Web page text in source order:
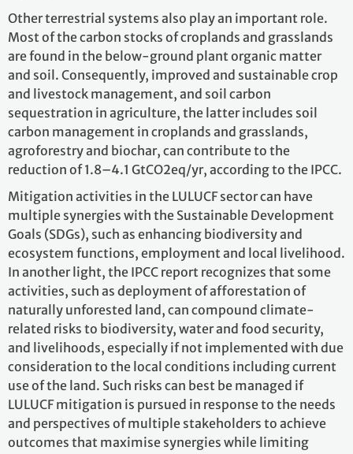
Other terrestrial systems also play an important role.
Most of the carbon stocks of croplands and grasslands
are found in the below-ground plant organic matter
and soil. Consequently, improved and sustainable crop
and livestock management, and soil carbon
sequestration in agriculture, the latter includes soil
carbon management in croplands and grasslands,
agroforestry and biochar, can contribute to the
reduction of 1.8–4.1 GtCO2eq/yr, according to the IPCC.
Mitigation activities in the LULUCF sector can have
multiple synergies with the Sustainable Development
Goals (SDGs), such as enhancing biodiversity and
ecosystem functions, employment and local livelihood.
In another light, the IPCC report recognizes that some
activities, such as deployment of afforestation of
naturally unforested land, can compound climate-
related risks to biodiversity, water and food security,
and livelihoods, especially if not implemented with due
consideration to the local conditions including current
use of the land. Such risks can best be managed if
LULUCF mitigation is pursued in response to the needs
and perspectives of multiple stakeholders to achieve
outcomes that maximise synergies while limiting